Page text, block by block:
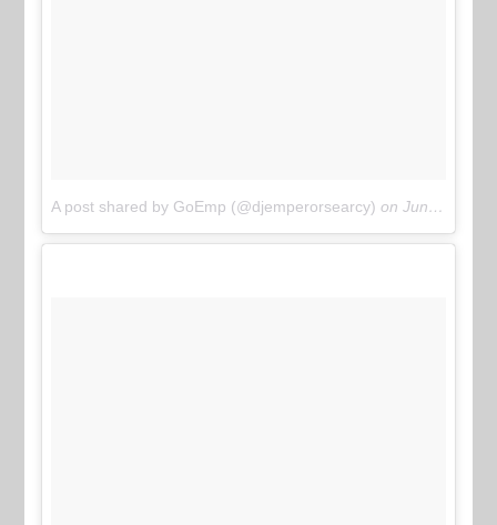
A post shared by GoEmp (@djemperorsearcy) onJun 11, 2017 at 6:22pm PDT